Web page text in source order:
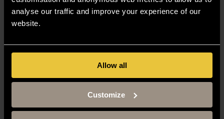
analyse our traffic and improve your experience of our
website.
Allow all
Customize